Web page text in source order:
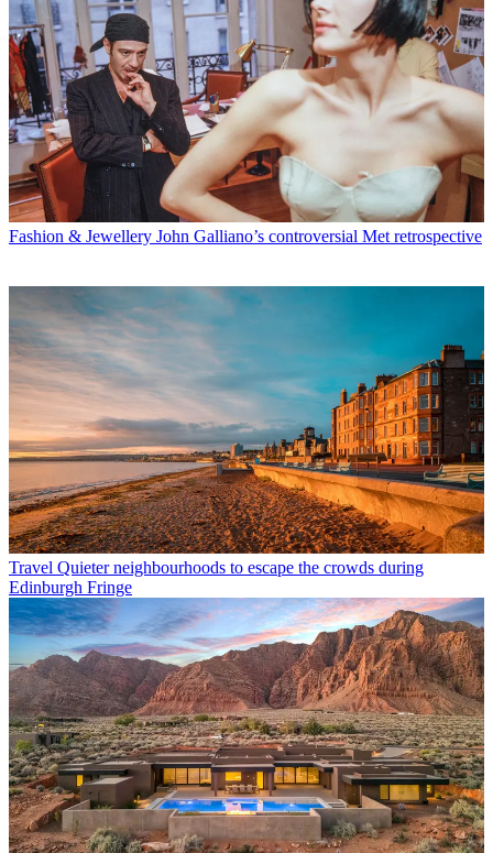
Fashion & Jewellery John Galliano’s controversial Met retrospective
Travel Quieter neighbourhoods to escape the crowds during
Edinburgh Fringe